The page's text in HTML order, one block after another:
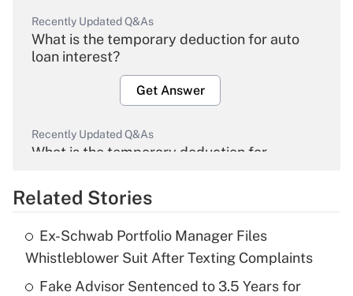
Recently Updated Q&As
What is the temporary deduction for auto
loan interest?
Get Answer
Recently Updated Q&As
What is the temporary deduction for
Get Answer
What is the temporary deduction for tip
income?
Related Stories
Ex-Schwab Portfolio Manager Files
Whistleblower Suit After Texting Complaints
Fake Advisor Sentenced to 3.5 Years for